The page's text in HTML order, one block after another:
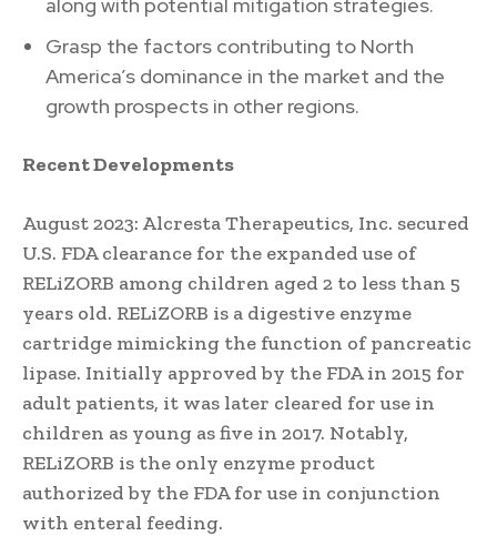
Grasp the factors contributing to North
America’s dominance in the market and the
growth prospects in other regions.
Recent Developments
August 2023: Alcresta Therapeutics, Inc. secured
U.S. FDA clearance for the expanded use of
RELiZORB among children aged 2 to less than 5
years old. RELiZORB is a digestive enzyme
cartridge mimicking the function of pancreatic
lipase. Initially approved by the FDA in 2015 for
adult patients, it was later cleared for use in
children as young as five in 2017. Notably,
RELiZORB is the only enzyme product
authorized by the FDA for use in conjunction
with enteral feeding.